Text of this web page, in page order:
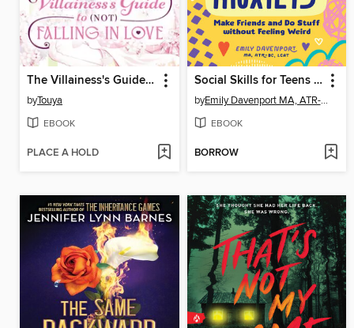
The Villainess's Guide to (Not) Falling in Love, Volume 2
byTouya
EBOOK
PLACE A HOLD
Social Skills for Teens with Anxiety
by Emily Davenport MA, ATR-BC, LCAT
EBOOK
BORROW